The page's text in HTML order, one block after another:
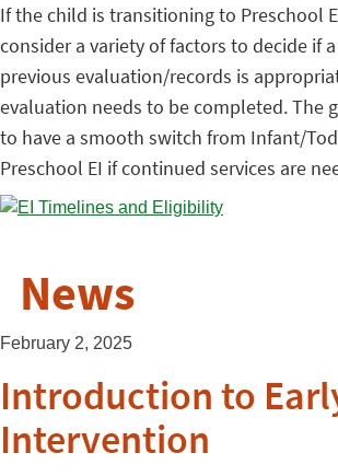
If the child is transitioning to Preschool
consider a variety of factors to decide if
previous evaluation/records is
evaluation needs to be completed. The
to have a smooth switch from Infant/
Preschool EI if continued services are
News
February 2, 2025
Introduction to
Intervention